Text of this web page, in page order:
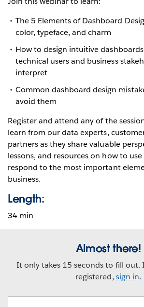
The 5 Elements of Dashboard
color, typeface, and charm
How to design intuitive
technical users and business
interpret
Common dashboard design
avoid them
Register and attend any of the
learn from our data experts,
partners as they share valuable
lessons, and resources on how to
respond to the most important
business.
Length:
34 min
Almost there!
It only takes 15 seconds to fill out.
registered, sign in.